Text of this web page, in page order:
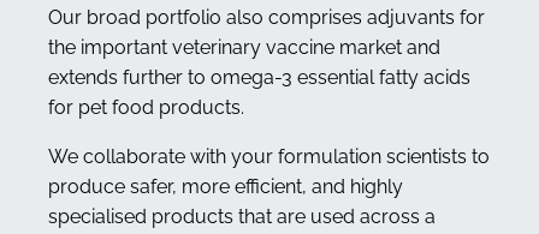
Our broad portfolio also comprises adjuvants for
the important veterinary vaccine market and
extends further to omega-3 essential fatty acids
for pet food products.
We collaborate with your formulation scientists to
produce safer, more efficient, and highly
specialised products that are used across a